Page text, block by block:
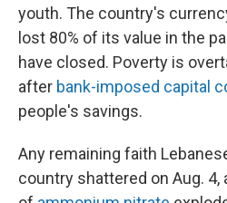
youth. The country's
lost 80% of its value in the
have closed. Poverty is
after bank-imposed capital
people's savings.
Any remaining faith
country shattered on Aug. 4,